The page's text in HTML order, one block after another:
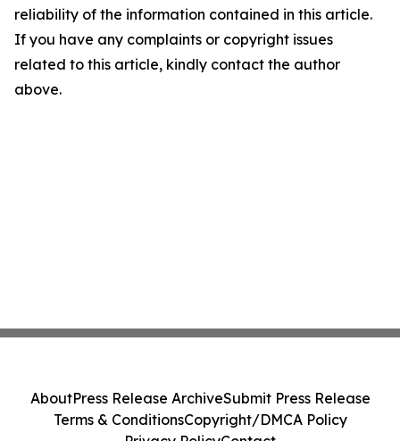
reliability of the information contained in this article.
If you have any complaints or copyright issues
related to this article, kindly contact the author
above.
AboutPress Release ArchiveSubmit Press Release
Terms & ConditionsCopyright/DMCA Policy